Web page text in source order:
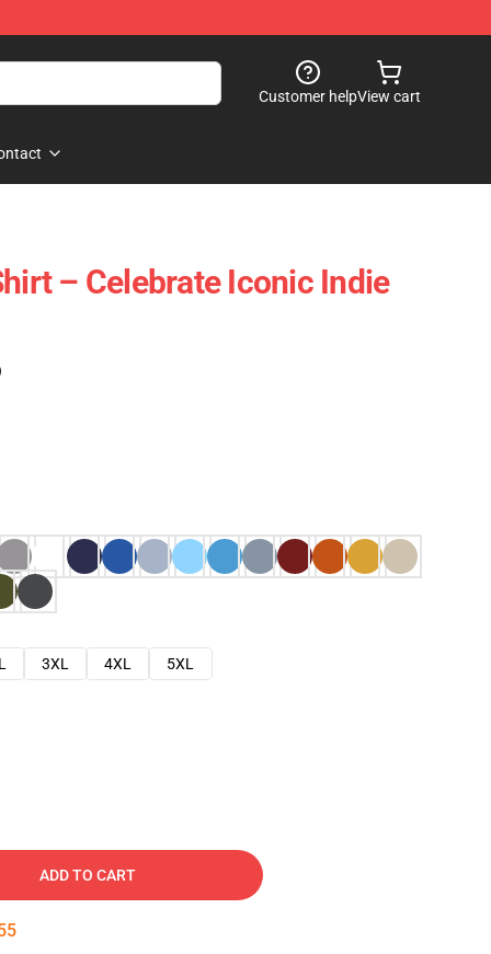
Customer helpView cart
– Celebrate Iconic Indie
3XL 4XL 5XL
ADD TO CART